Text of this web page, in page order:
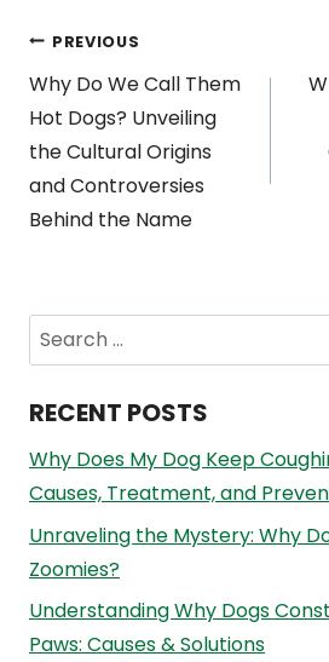
Post
navigation
PREVIOUS
Why Do We Call Them
Hot Dogs? Unveiling
the Cultural Origins
and Controversies
Behind the Name
Search
for:
RECENT POSTS
Why Does My Dog Keep
Causes, Treatment, and
Unraveling the Mystery: Why
Zoomies?
Understanding Why Dogs
Paws: Causes & Solutions